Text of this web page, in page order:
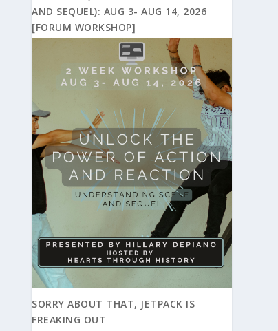
AND SEQUEL): AUG 3- AUG 14, 2026
[FORUM WORKSHOP]
SORRY ABOUT THAT, JETPACK IS
FREAKING OUT